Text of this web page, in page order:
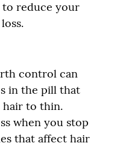
to reduce your
control can
in the pill that
hair to thin.
when you stop
that affect hair